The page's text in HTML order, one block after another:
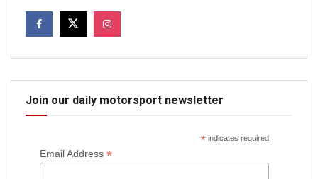
Join our daily motorsport newsletter
*indicates required
Email Address *